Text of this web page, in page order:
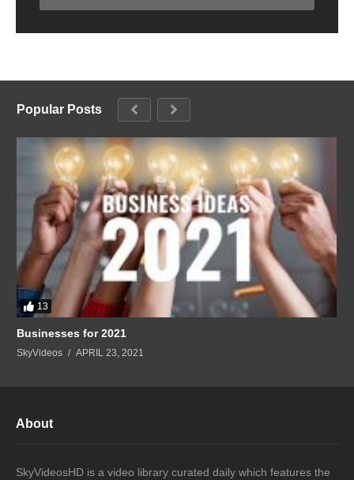
Popular Posts
13
Businesses for 2021
SkyVideos APRIL 23, 2021
About
SkyVideosHD is a video library curated daily which features the